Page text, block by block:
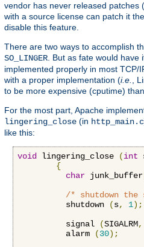
vendor has never released patches (
with a source license can patch it
disable this feature.
There are two ways to accomplish
SO_LINGER . But as fate would
implemented properly in most TCP/
with a proper implementation (i.e.
,
to be more expensive (cputime)
For the most part, Apache
lingering_close (in http_main.c
like this:
void lingering_close (int
{
char junk_buffer
/* shutdown
          shutdown
(s, 1);
          signal
(SIGALRM,
          alarm
(30);